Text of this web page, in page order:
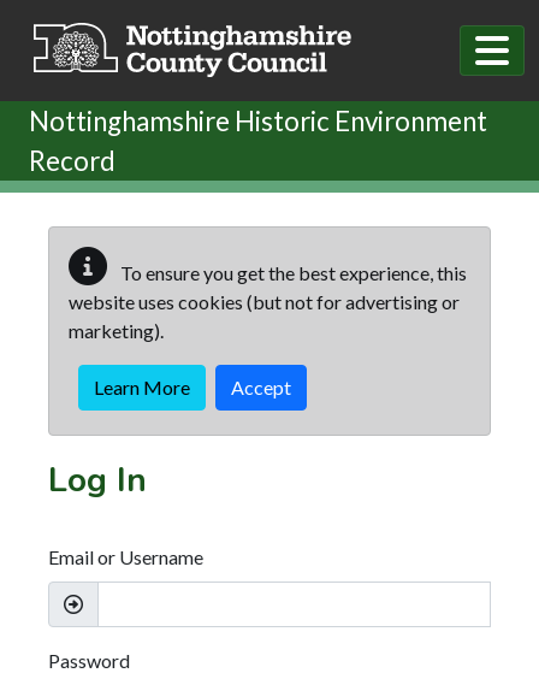
Nottinghamshire Historic Environment
Record
To ensure you get the best experience, this
website uses cookies (but not for advertising or
marketing).
Learn More Accept
Log In
Email or Username
Password